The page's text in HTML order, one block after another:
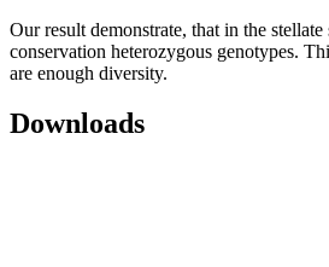
Our result demonstrate, that in the
conservation heterozygous genotypes.
are enough diversity.
Downloads